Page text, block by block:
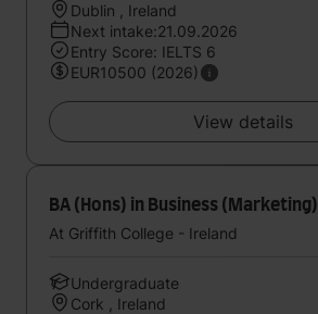
Dublin , Ireland
Next intake:21.09.2026
Entry Score: IELTS 6
EUR10500 (2026)
View details
BA (Hons) in Business
At Griffith College - Ireland
Undergraduate
Cork , Ireland